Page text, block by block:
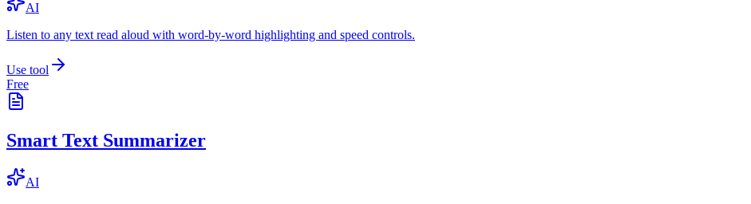
AI
Listen to any text read aloud with word-by-word highlighting and speed controls.
Use tool
Free
Smart Text Summarizer
AI